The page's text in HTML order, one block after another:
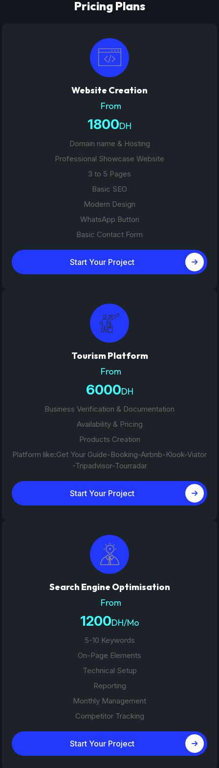
Pricing Plans
Website Creation
From
1800DH
Domain name & Hosting
Professional Showcase Website
3 to 5 Pages
Basic SEO
Modern Design
WhatsApp Button
Basic Contact Form
Start Your Project
Tourism Platform
From
6000DH
Business Verification & Documentation
Availability & Pricing
Products Creation
Platform like:Get Your Guide-Booking-Airbnb-Klook-Viator
-Tripadvisor-Tourradar
Start Your Project
Search Engine Optimisation
From
1200DH/Mo
5-10 Keywords
On-Page Elements
Technical Setup
Reporting
Monthly Management
Competitor Tracking
Start Your Project